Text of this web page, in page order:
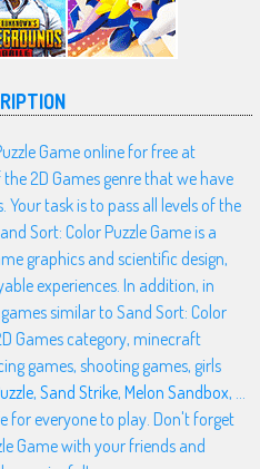
Game online for free at
2D Games genre that we have
task is to pass all levels of the
Sort: Color Puzzle Game is a
graphics and scientific design,
experiences. In addition, in
similar to Sand Sort: Color
Games category, minecraft
games, shooting games, girls
, Sand Strike, Melon Sandbox, ...
for everyone to play. Don't forget
Game with your friends and